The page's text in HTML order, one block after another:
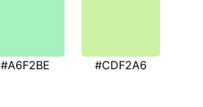
#A6F2BE #CDF2A6